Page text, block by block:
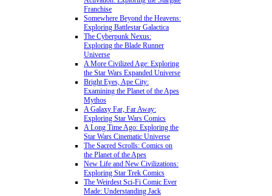
Franchise
Somewhere Beyond the Heavens:
Exploring Battlestar Galactica
The Cyberpunk Nexus:
Exploring the Blade Runner
Universe
A More Civilized Age: Exploring
the Star Wars Expanded Universe
Bright Eyes, Ape City:
Examining the Planet of the Apes
Mythos
A Galaxy Far, Far Away:
Exploring Star Wars Comics
A Long Time Ago: Exploring the
Star Wars Cinematic Universe
The Sacred Scrolls: Comics on
the Planet of the Apes
New Life and New Civilizations:
Exploring Star Trek Comics
The Weirdest Sci-Fi Comic Ever
Made: Understanding Jack